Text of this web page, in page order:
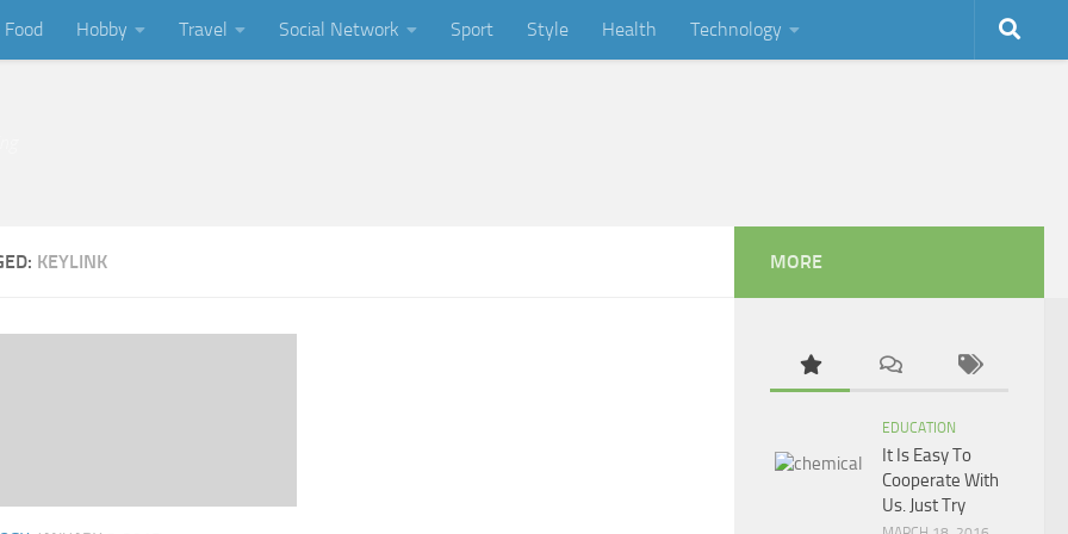
Food Hobby Travel Social Network Sport Style Health Technology
KEYLINK MORE
EDUCATION
It Is Easy To
Cooperate With
Us. Just Try